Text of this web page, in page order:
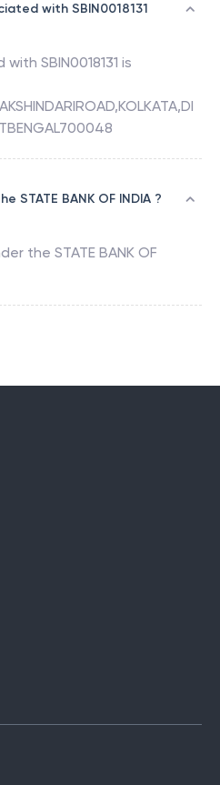
with SBIN0018131
with SBIN0018131 is
STATE BANK OF INDIA ?
the STATE BANK OF